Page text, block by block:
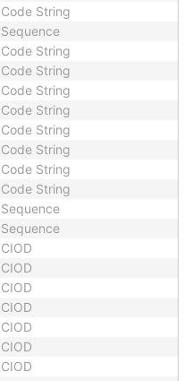
Code String
Sequence
Code String
Code String
Code String
Code String
Code String
Code String
Code String
Code String
Sequence
Sequence
CIOD
CIOD
CIOD
CIOD
CIOD
CIOD
CIOD